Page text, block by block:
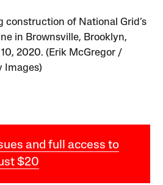
construction of National Grid’s
in Brownsville, Brooklyn,
2020. (Erik McGregor /
Images)
and full access to
$20